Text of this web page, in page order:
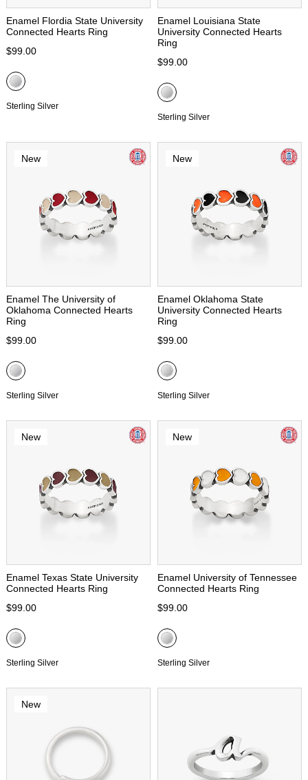
Enamel Flordia State University
Connected Hearts Ring
$99.00
Sterling Silver
Enamel Louisiana State
University Connected Hearts
Ring
$99.00
Sterling Silver
New
Enamel The University of
Oklahoma Connected Hearts
Ring
$99.00
Sterling Silver
New
Enamel Oklahoma State
University Connected Hearts
Ring
$99.00
Sterling Silver
New
Enamel Texas State University
Connected Hearts Ring
$99.00
Sterling Silver
New
Enamel University of Tennessee
Connected Hearts Ring
$99.00
Sterling Silver
New